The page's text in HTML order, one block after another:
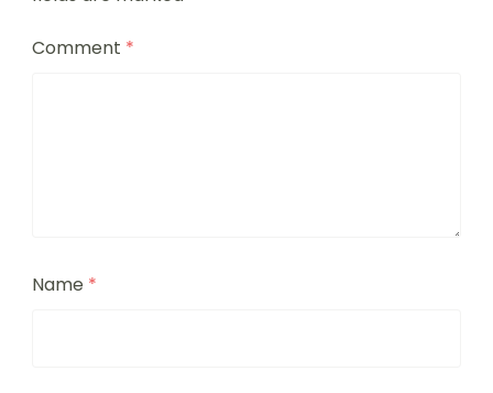
Comment *
Name *